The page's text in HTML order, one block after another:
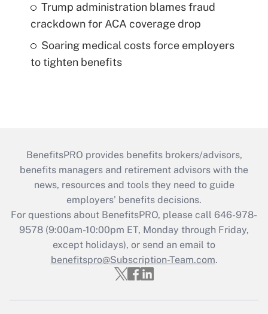
Trump administration blames fraud
crackdown for ACA coverage drop
Soaring medical costs force employers
to tighten benefits
BenefitsPRO provides benefits brokers/advisors,
benefits managers and retirement advisors with the
news, resources and tools they need to guide
employers’ benefits decisions.
For questions about BenefitsPRO, please call 646-978-
9578 (9:00am-10:00pm ET, Monday through Friday,
except holidays), or send an email to
benefitspro@Subscription-Team.com.